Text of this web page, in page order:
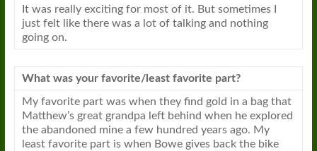
It was really exciting for most of it. But sometimes I
just felt like there was a lot of talking and nothing
going on.
What was your favorite/least favorite part?
My favorite part was when they find gold in a bag that
Matthew’s great grandpa left behind when he explored
the abandoned mine a few hundred years ago. My
least favorite part is when Bowe gives back the bike